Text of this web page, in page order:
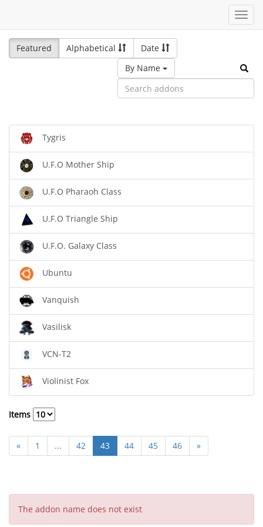
Featured
Alphabetical
Date
By Name
Tygris
U.F.O Mother Ship
U.F.O Pharaoh Class
U.F.O Triangle Ship
U.F.O. Galaxy Class
Ubuntu
Vanquish
Vasilisk
VCN-T2
Violinist Fox
Items
« 1 ... 42 43 44 45 46 »
The addon name does not exist